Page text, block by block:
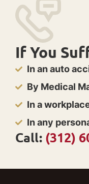
If You
In an auto
By Medical
In a
In any
Call: (312)